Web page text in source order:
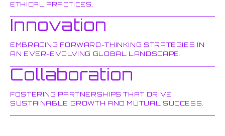
ETHICAL PRACTICES.
Innovation
EMBRACING FORWARD-THINKING STRATEGIES IN
AN EVER-EVOLVING GLOBAL LANDSCAPE.
Collaboration
FOSTERING PARTNERSHIPS THAT DRIVE
SUSTAINABLE GROWTH AND MUTUAL SUCCESS.